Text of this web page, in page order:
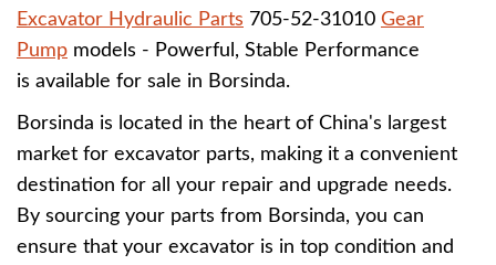
Excavator Hydraulic Parts 705-52-31010 Gear
Pump models - Powerful, Stable Performance
is available for sale in Borsinda.
Borsinda is located in the heart of China's largest
market for excavator parts, making it a convenient
destination for all your repair and upgrade needs.
By sourcing your parts from Borsinda, you can
ensure that your excavator is in top condition and